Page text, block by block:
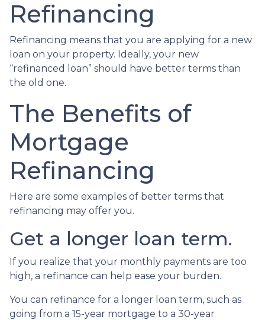
Refinancing
Refinancing means that you are applying for a new
loan on your property. Ideally, your new
“refinanced loan” should have better terms than
the old one.
The Benefits of
Mortgage
Refinancing
Here are some examples of better terms that
refinancing may offer you.
Get a longer loan term.
If you realize that your monthly payments are too
high, a refinance can help ease your burden.
You can refinance for a longer loan term, such as
going from a 15-year mortgage to a 30-year